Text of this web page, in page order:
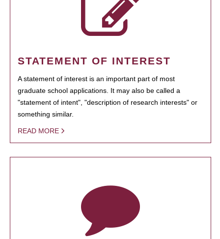
STATEMENT OF INTEREST
A statement of interest is an important part of most
graduate school applications. It may also be called a
"statement of intent", "description of research interests" or
something similar.
READ MORE